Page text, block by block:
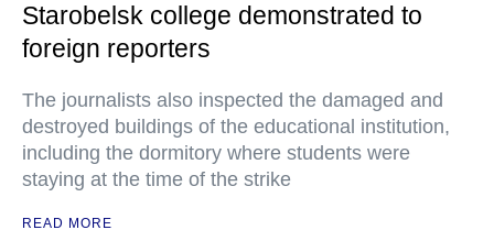
Starobelsk college demonstrated to
foreign reporters
The journalists also inspected the damaged and
destroyed buildings of the educational institution,
including the dormitory where students were
staying at the time of the strike
READ MORE